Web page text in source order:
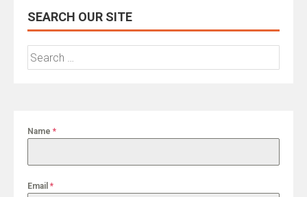
SEARCH OUR SITE
Search
for:
Name *
Email *